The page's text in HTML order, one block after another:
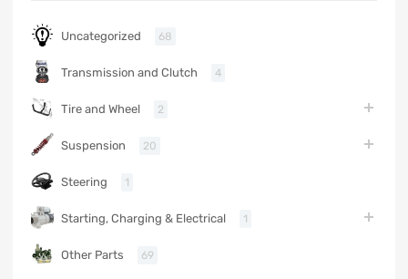
Uncategorized 68
Transmission and Clutch 4
Tire and Wheel 2
Suspension 20
Steering 1
Starting, Charging & Electrical 1
Other Parts 69